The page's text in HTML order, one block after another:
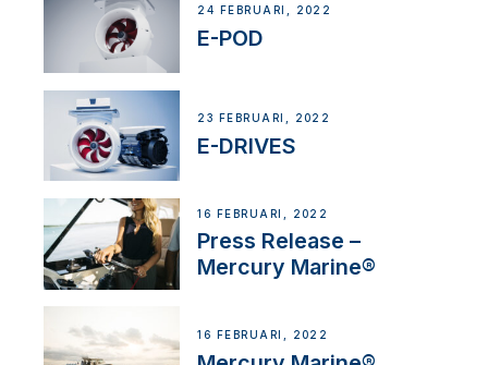
24 FEBRUARI, 2022
E-POD
23 FEBRUARI, 2022
E-DRIVES
16 FEBRUARI, 2022
Press Release –
Mercury Marine®
16 FEBRUARI, 2022